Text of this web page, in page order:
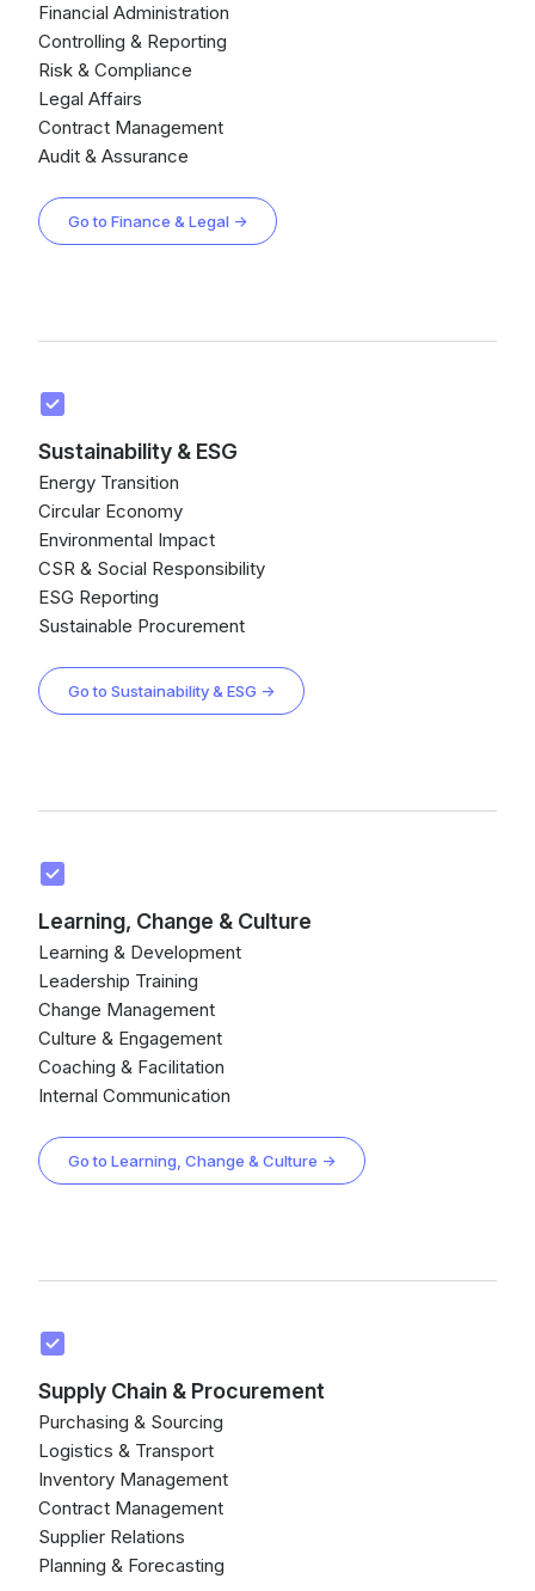
Financial Administration
Controlling & Reporting
Risk & Compliance
Legal Affairs
Contract Management
Audit & Assurance
Go to Finance & Legal →
Sustainability & ESG
Energy Transition
Circular Economy
Environmental Impact
CSR & Social Responsibility
ESG Reporting
Sustainable Procurement
Go to Sustainability & ESG →
Learning, Change & Culture
Learning & Development
Leadership Training
Change Management
Culture & Engagement
Coaching & Facilitation
Internal Communication
Go to Learning, Change & Culture →
Supply Chain & Procurement
Purchasing & Sourcing
Logistics & Transport
Inventory Management
Contract Management
Supplier Relations
Planning & Forecasting